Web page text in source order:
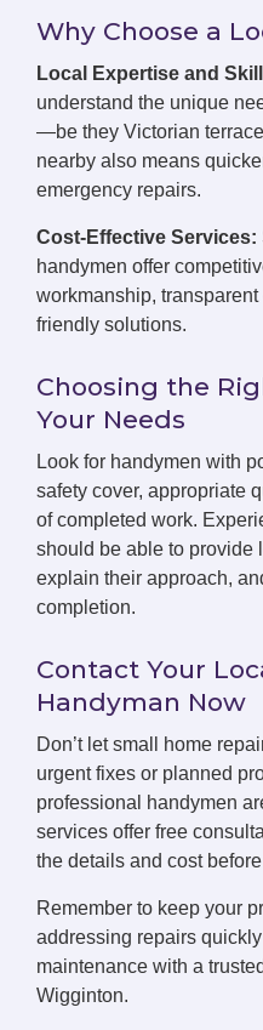
Why Choose a
Local Expertise and
understand the unique
—be they Victorian
nearby also means
emergency repairs.
Cost-Effective Services:
handymen offer
workmanship,
friendly solutions.
Choosing the
Your Needs
Look for handymen with
safety cover, appropriate
of completed work.
should be able to provide
explain their approach,
completion.
Contact Your
Handyman Now
Don’t let small home
urgent fixes or planned
professional handymen
services offer free
the details and cost
Remember to keep your
addressing repairs
maintenance with a
Wigginton.